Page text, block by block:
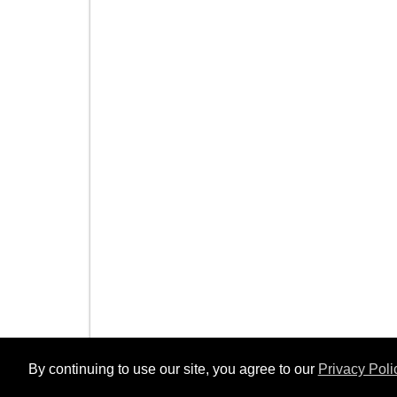
By continuing to use our site, you agree to our Privacy